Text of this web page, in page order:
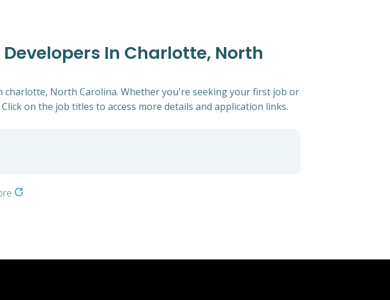
In Charlotte, North
North Carolina. Whether you're seeking your first job or
on the job titles to access more details and application links.